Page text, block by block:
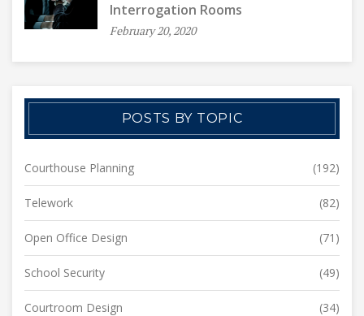
Interrogation Rooms
February 20, 2020
POSTS BY TOPIC
Courthouse Planning (192)
Telework (82)
Open Office Design (71)
School Security (49)
Courtroom Design (34)